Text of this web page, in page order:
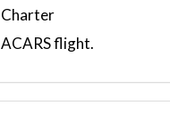
Charter
ACARS flight.